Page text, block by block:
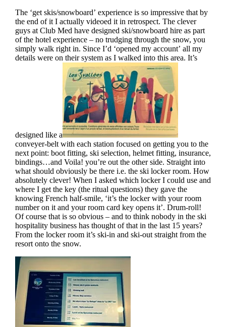
The ‘get skis/snowboard’ experience is so impressive that by
the end of it I actually videoed it in retrospect. The clever
guys at Club Med have designed ski/snowboard hire as part
of the hotel experience – no trudging through the snow, you
simply walk right in. Since I’d ‘opened my account’ all my
details were on their system as I walked into this area. It’s
designed like a
conveyer-belt with each station focused on getting you to the
next point: boot fitting, ski selection, helmet fitting, insurance,
bindings…and Voila! you’re out the other side. Straight into
what should obviously be there i.e. the ski locker room. How
absolutely clever! When I asked which locker I could use and
where I get the key (the ritual questions) they gave the
knowing French half-smile, ‘it’s the locker with your room
number on it and your room card key opens it’. Drum-roll!
Of course that is so obvious – and to think nobody in the ski
hospitality business has thought of that in the last 15 years?
From the locker room it’s ski-in and ski-out straight from the
resort onto the snow.